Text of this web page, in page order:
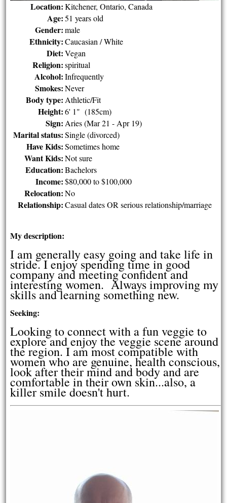
Location: Kitchener, Ontario, Canada
Age: 51 years old
Gender: male
Ethnicity: Caucasian / White
Diet: Vegan
Religion: spiritual
Alcohol: Infrequently
Smokes: Never
Body type: Athletic/Fit
Height: 6' 1" (185cm)
Sign: Aries (Mar 21 - Apr 19)
Marital status: Single (divorced)
Have Kids: Sometimes home
Want Kids: Not sure
Education: Bachelors
Income: $80,000 to $100,000
Relocation: No
Relationship: Casual dates OR serious relationship/marriage
My description:
I am generally easy going and take life in
stride. I enjoy spending time in good
company and meeting confident and
interesting women. Always improving my
skills and learning something new.
Seeking:
Looking to connect with a fun veggie to
explore and enjoy the veggie scene around
the region. I am most compatible with
women who are genuine, health conscious,
look after their mind and body and are
comfortable in their own skin...also, a
killer smile doesn't hurt.